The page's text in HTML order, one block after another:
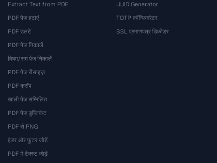
Extract Text from PDF
PDF पेज हटाएं
PDF उलटें
PDF पेज निकालें
विषम/सम पेज निकालें
PDF पेज रीसाइज़
PDF क्रॉप
खाली पेज सम्मिलित
PDF पेज डुप्लिकेट
PDF से PNG
हेडर और फ़ुटर जोड़ें
PDF में टेक्स्ट जोड़ें
UUID Generator
TOTP कॉन्फ़िगरेटर
SSL प्रमाणपत्र डिकोडर